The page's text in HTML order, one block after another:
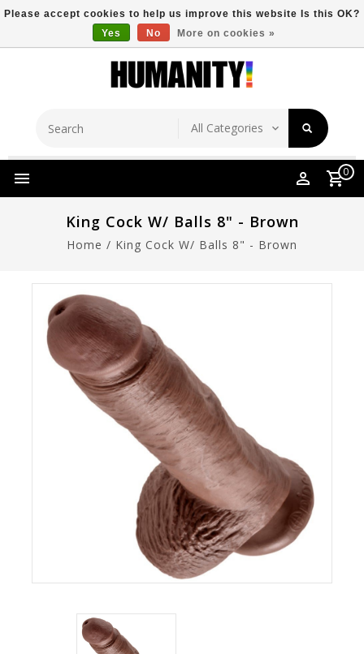
Free Shipping Over $149 Store Location
0
King Cock W/ Balls 8" - Brown
Home / King Cock W/ Balls 8" - Brown
Please accept cookies to help us improve this website Is this OK?
Yes
No More on cookies »